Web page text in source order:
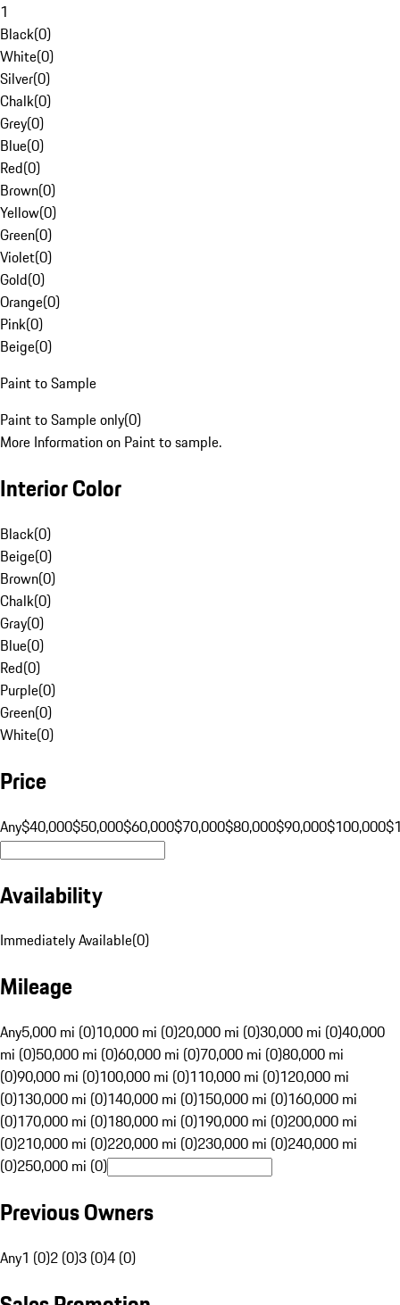
1
Black(0)
White(0)
Silver(0)
Chalk(0)
Grey(0)
Blue(0)
Red(0)
Brown(0)
Yellow(0)
Green(0)
Violet(0)
Gold(0)
Orange(0)
Pink(0)
Beige(0)
Paint to Sample
Paint to Sample only(0)
More Information on Paint to sample.
Interior Color
Black(0)
Beige(0)
Brown(0)
Chalk(0)
Gray(0)
Blue(0)
Red(0)
Purple(0)
Green(0)
White(0)
Price
Any$40,000$50,000$60,000$70,000$80,000$90,000$100,000
Availability
Immediately Available(0)
Mileage
Any5,000 mi (0)10,000 mi (0)20,000 mi (0)30,000 mi (0)40,000
mi (0)50,000 mi (0)60,000 mi (0)70,000 mi (0)80,000 mi
(0)90,000 mi (0)100,000 mi (0)110,000 mi (0)120,000 mi
(0)130,000 mi (0)140,000 mi (0)150,000 mi (0)160,000 mi
(0)170,000 mi (0)180,000 mi (0)190,000 mi (0)200,000 mi
(0)210,000 mi (0)220,000 mi (0)230,000 mi (0)240,000 mi
(0)250,000 mi (0)
Previous Owners
Any1 (0)2 (0)3 (0)4 (0)